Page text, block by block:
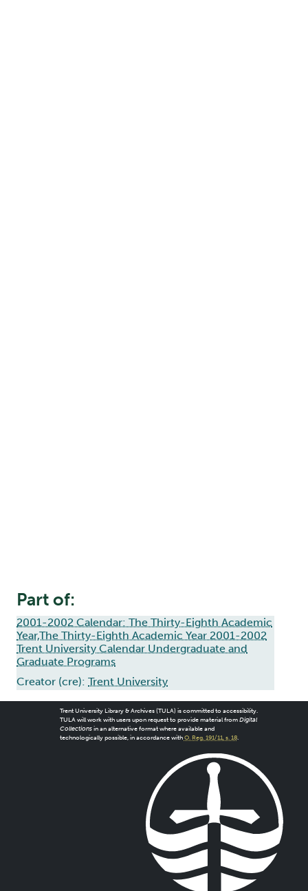
Part of:
2001-2002 Calendar: The Thirty-Eighth Academic
Year,The Thirty-Eighth Academic Year 2001-2002
Trent University Calendar Undergraduate and
Graduate Programs
Creator (cre): Trent University
Trent University Library & Archives (TULA) is committed to accessibility.
TULA will work with users upon request to provide material from Digital
Collectionsin an alternative format where available and
technologically possible, in accordance with O. Reg. 191/11, s. 18.